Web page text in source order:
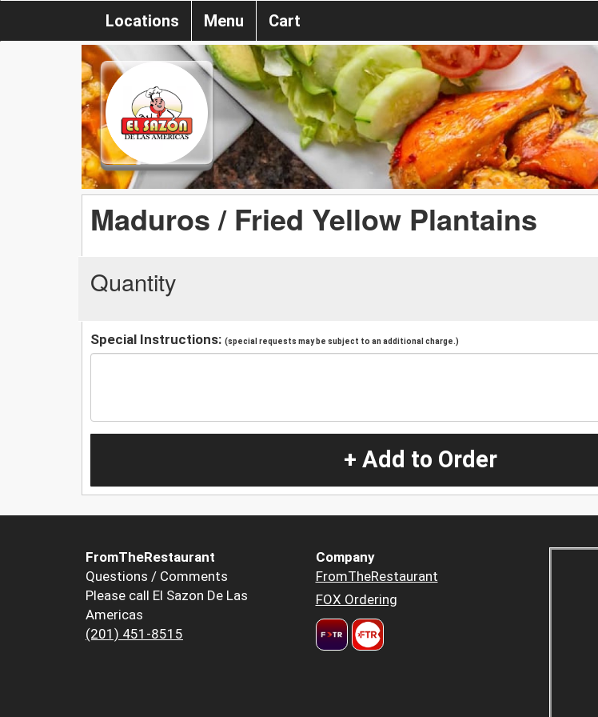
Locations Menu Cart
Maduros / Fried Yellow Plantains
Quantity
Special Instructions: (special requests may be subject to an additional charge.)
+ Add to Order
FromTheRestaurant
Questions / Comments
Please call El Sazon De Las
Americas
(201) 451-8515
Company
FromTheRestaurant
FOX Ordering